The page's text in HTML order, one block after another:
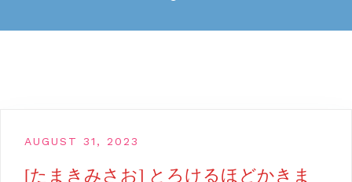
AUGUST 31, 2023
[たまきみさお] とろけるほどかきま